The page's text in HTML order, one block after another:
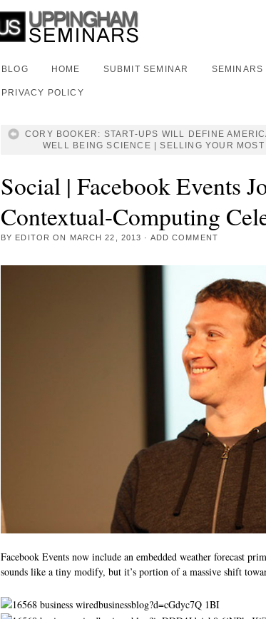
BLOG HOME SUBMIT SEMINAR SEMINARS
PRIVACY POLICY
CORY BOOKER: START-UPS WILL DEFINE
WELL BEING SCIENCE | SELLING YOUR
Social | Facebook Events
Contextual-Computing
BY EDITOR ON MARCH 22, 2013 · ADD COMMENT
Facebook Events now include an embedded weather forecast
sounds like a tiny modify, but it’s portion of a massive shift